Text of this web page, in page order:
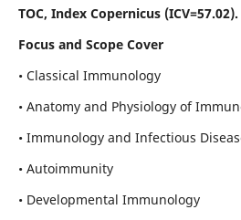
TOC, Index Copernicus (ICV=57.02).
Focus and Scope Cover
• Classical Immunology
• Anatomy and Physiology of
• Immunology and Infectious
• Autoimmunity
• Developmental Immunology